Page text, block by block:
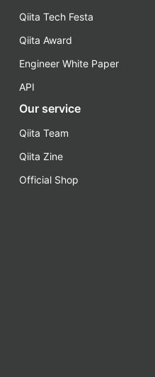
Qiita Tech Festa
Qiita Award
Engineer White Paper
API
Our service
Qiita Team
Qiita Zine
Official Shop